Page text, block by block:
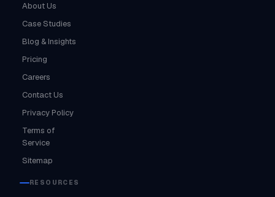
About Us
Case Studies
Blog & Insights
Pricing
Careers
Contact Us
Privacy Policy
Terms of
Service
Sitemap
RESOURCES